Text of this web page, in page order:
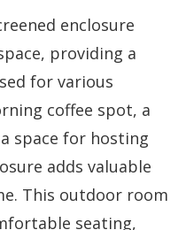
enclosure
providing a
for various
coffee spot, a
space for hosting
adds valuable
This outdoor room
seating,